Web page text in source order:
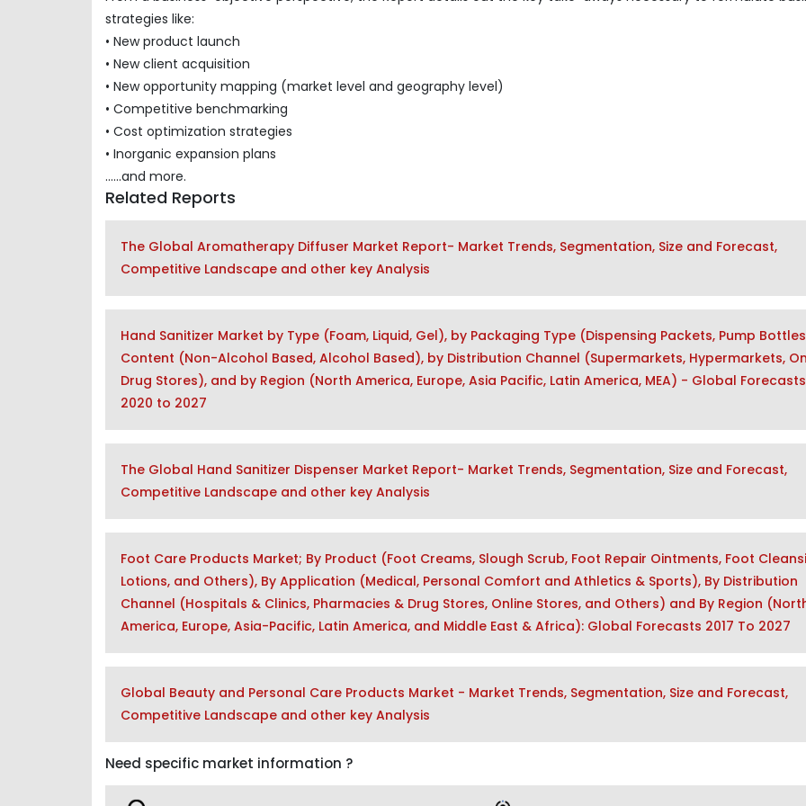
strategies like:
• New product launch
• New client acquisition
• New opportunity mapping (market level and geography level)
• Competitive benchmarking
• Cost optimization strategies
• Inorganic expansion plans
......and more.
Related Reports
The Global Aromatherapy Diffuser Market Report- Market Trends, Segmentation, Size and Forecast,
Competitive Landscape and other key Analysis
Hand Sanitizer Market by Type (Foam, Liquid, Gel), by Packaging Type (Dispensing Packets, Pump
Content (Non-Alcohol Based, Alcohol Based), by Distribution Channel (Supermarkets, Hypermarkets,
Drug Stores), and by Region (North America, Europe, Asia Pacific, Latin America, MEA) - Global Forecasts
2020 to 2027
The Global Hand Sanitizer Dispenser Market Report- Market Trends, Segmentation, Size and Forecast,
Competitive Landscape and other key Analysis
Foot Care Products Market; By Product (Foot Creams, Slough Scrub, Foot Repair Ointments, Foot
Lotions, and Others), By Application (Medical, Personal Comfort and Athletics & Sports), By Distribution
Channel (Hospitals & Clinics, Pharmacies & Drug Stores, Online Stores, and Others) and By Region
America, Europe, Asia-Pacific, Latin America, and Middle East & Africa): Global Forecasts 2017 To 2027
Global Beauty and Personal Care Products Market - Market Trends, Segmentation, Size and Forecast,
Competitive Landscape and other key Analysis
Need specific market information ?